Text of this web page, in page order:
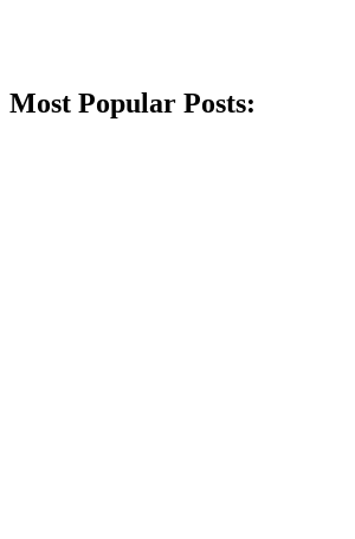
Most Popular Posts: